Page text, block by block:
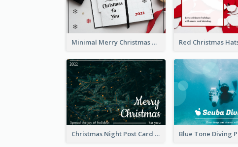
Minimal Merry Christmas To You Postcard
Christmas Night Post Card